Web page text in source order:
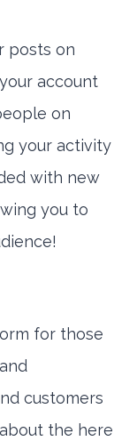
posts on
account
on
your activity
with new
you to
for those
customers
the here